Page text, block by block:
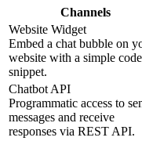
Channels
Website Widget
Embed a chat bubble on
website with a simple code
snippet.
Chatbot API
Programmatic access to
messages and receive
responses via REST API.